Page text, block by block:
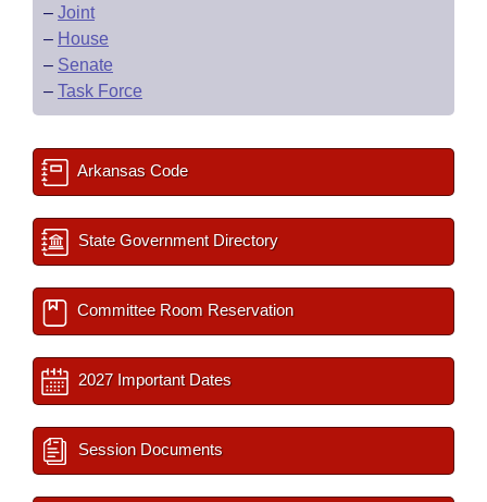
– Joint
– House
– Senate
– Task Force
Arkansas Code
State Government Directory
Committee Room Reservation
2027 Important Dates
Session Documents